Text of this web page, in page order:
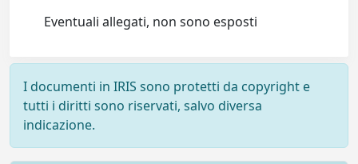
Eventuali allegati, non sono esposti
I documenti in IRIS sono protetti da copyright e
tutti i diritti sono riservati, salvo diversa
indicazione.